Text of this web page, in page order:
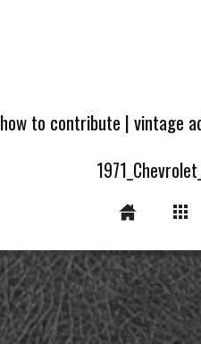
how to contribute |vintage